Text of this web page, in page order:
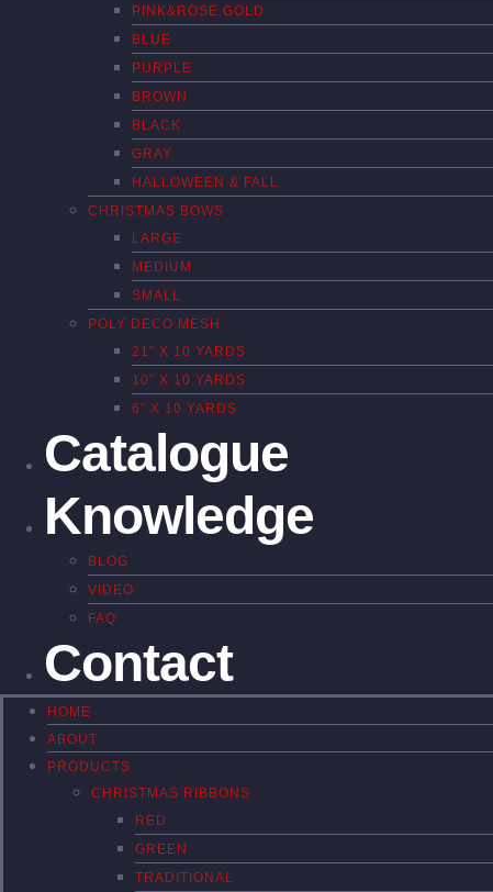
PINK&ROSE GOLD
BLUE
PURPLE
BROWN
BLACK
GRAY
HALLOWEEN & FALL
CHRISTMAS BOWS
LARGE
MEDIUM
SMALL
POLY DECO MESH
21″ X 10 YARDS
10″ X 10 YARDS
6″ X 10 YARDS
Catalogue
Knowledge
BLOG
VIDEO
FAQ
Contact
HOME
ABOUT
PRODUCTS
CHRISTMAS RIBBONS
RED
GREEN
TRADITIONAL